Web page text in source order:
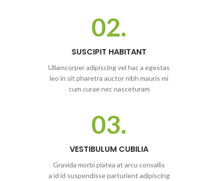
02.
SUSCIPIT HABITANT
Ullamcorper adipiscing vel hac a egestas
leo in sit pharetra auctor nibh mauris mi
cum curae nec nasceturam
03.
VESTIBULUM CUBILIA
Gravida morbi platea at arcu convallis
a id id suspendisse parturient adipiscing